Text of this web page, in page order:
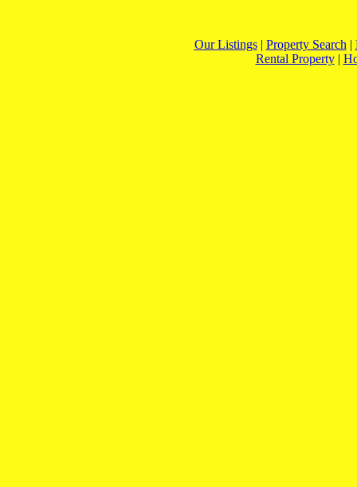
Our Listings| Property Search |
Rental Property|